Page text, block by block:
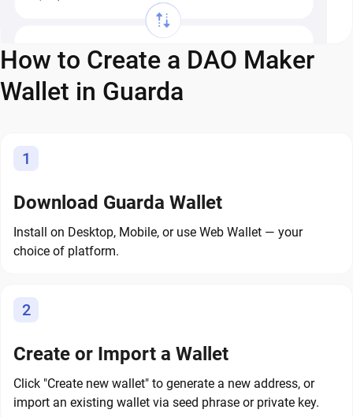
How to Create a DAO Maker
Wallet in Guarda
1
Download Guarda Wallet
Install on Desktop, Mobile, or use Web Wallet — your
choice of platform.
2
Create or Import a Wallet
Click "Create new wallet" to generate a new address, or
import an existing wallet via seed phrase or private key.